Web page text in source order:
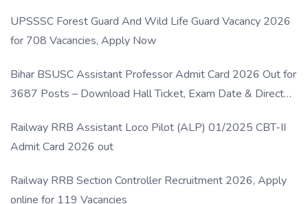
UPSSSC Forest Guard And Wild Life Guard Vacancy 2026
for 708 Vacancies, Apply Now
Bihar BSUSC Assistant Professor Admit Card 2026 Out for
3687 Posts – Download Hall Ticket, Exam Date & Direct
Railway RRB Assistant Loco Pilot (ALP) 01/2025 CBT-II
Admit Card 2026 out
Railway RRB Section Controller Recruitment 2026, Apply
online for 119 Vacancies